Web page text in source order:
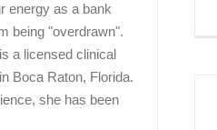
energy as a bank
being "overdrawn".
a licensed clinical
Boca Raton, Florida.
she has been